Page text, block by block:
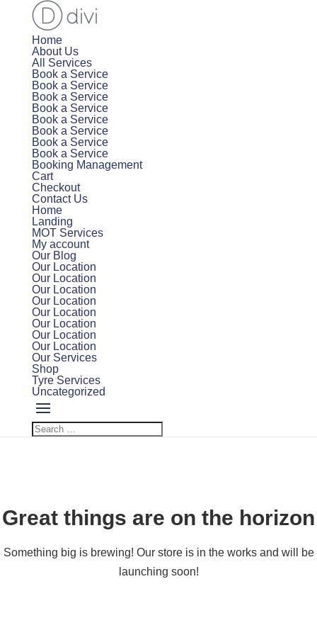
Home
About Us
All Services
Book a Service
Book a Service
Book a Service
Book a Service
Book a Service
Book a Service
Book a Service
Book a Service
Booking Management
Cart
Checkout
Contact Us
Home
Landing
MOT Services
My account
Our Blog
Our Location
Our Location
Our Location
Our Location
Our Location
Our Location
Our Location
Our Location
Our Services
Shop
Tyre Services
Uncategorized
Great things are on the horizon
Something big is brewing! Our store is in the works and will be
launching soon!